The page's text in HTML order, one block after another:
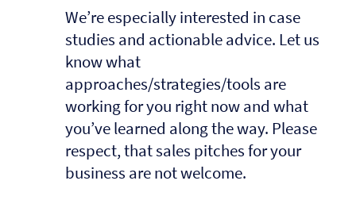
We’re especially interested in case
studies and actionable advice. Let us
know what
approaches/strategies/tools are
working for you right now and what
you’ve learned along the way. Please
respect, that sales pitches for your
business are not welcome.